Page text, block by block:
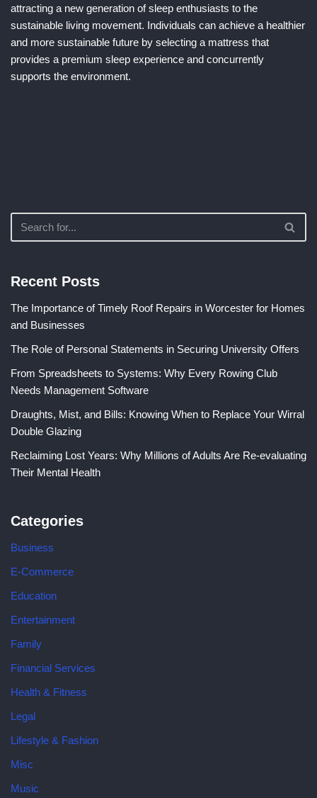
attracting a new generation of sleep enthusiasts to the
sustainable living movement. Individuals can achieve a healthier
and more sustainable future by selecting a mattress that
provides a premium sleep experience and concurrently
supports the environment.
Recent Posts
The Importance of Timely Roof Repairs in Worcester for Homes
and Businesses
The Role of Personal Statements in Securing University Offers
From Spreadsheets to Systems: Why Every Rowing Club
Needs Management Software
Draughts, Mist, and Bills: Knowing When to Replace Your Wirral
Double Glazing
Reclaiming Lost Years: Why Millions of Adults Are Re-evaluating
Their Mental Health
Categories
Business
E-Commerce
Education
Entertainment
Family
Financial Services
Health & Fitness
Legal
Lifestyle & Fashion
Misc
Music